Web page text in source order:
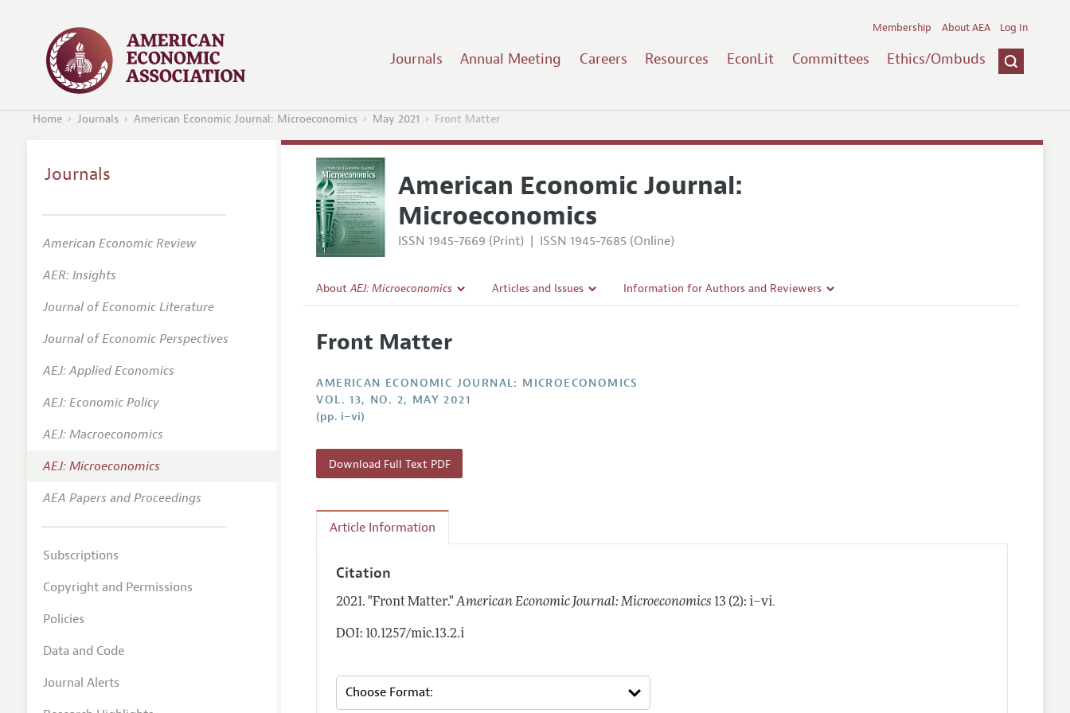
Journals Annual Meeting Careers Resources EconLit Committees Ethics/Ombuds
Membership About AEA Log In
Home Journals American Economic Journal: Microeconomics May 2021 Front Matter
American Economic Journal:
Microeconomics
ISSN 1945-7669 (Print) | ISSN 1945-7685 (Online)
AboutAEJ: Microeconomics
Editorial Policy
Annual Report of the Editor
Editorial Process: Discussions with the Editors
Contact Information
Articles and Issues
Forthcoming Articles
Information for Authors and Reviewers
Style Guide
Front Matter
AMERICAN ECONOMIC JOURNAL: MICROECONOMICS
VOL. 13, NO. 2, MAY 2021
(pp. i–vi)
Download Full Text PDF
Article Information
Citation
2021. "Front Matter." American Economic Journal: Microeconomics 13 (2): i–vi.
DOI: 10.1257/mic.13.2.i
Journals
American Economic Review
AER: Insights
Journal of Economic Literature
Journal of Economic Perspectives
AEJ: Applied Economics
AEJ: Economic Policy
AEJ: Macroeconomics
AEJ: Microeconomics
AEA Papers and Proceedings
Subscriptions
Copyright and Permissions
Policies
Data and Code
Journal Alerts